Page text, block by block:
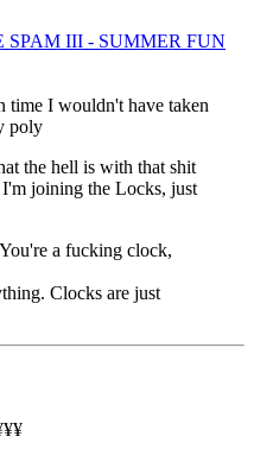
SPAM III - SUMMER FUN
time I wouldn't have taken
poly
the hell is with that shit
joining the Locks, just
You're a fucking clock,
Clocks are just